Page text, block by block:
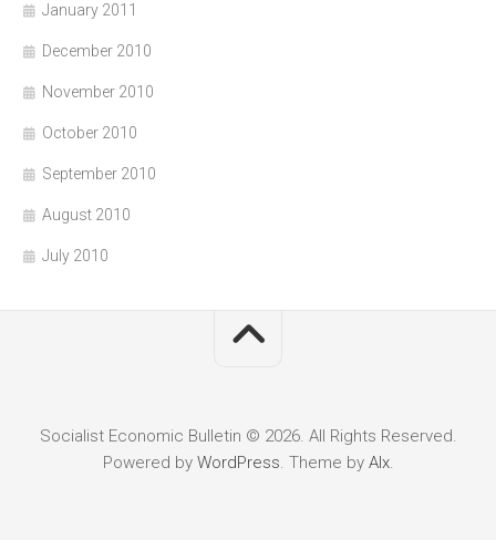
January 2011
December 2010
November 2010
October 2010
September 2010
August 2010
July 2010
Socialist Economic Bulletin © 2026. All Rights Reserved.
Powered by WordPress. Theme by Alx.